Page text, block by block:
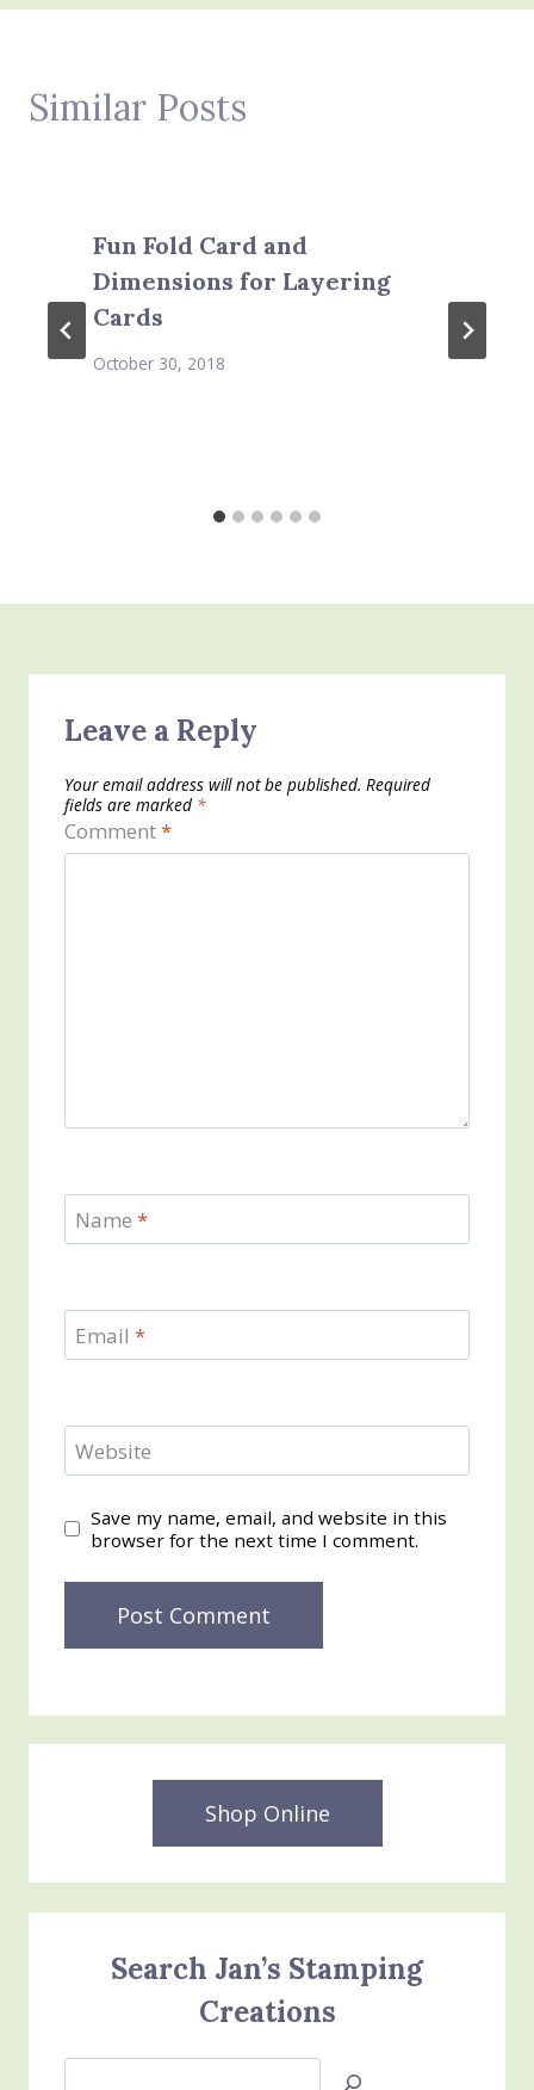
Similar Posts
Fun Fold Card and
Dimensions for Layering
Cards
October 30, 2018
Leave a Reply
Your email address will not be published. Required
fields are marked *
Comment*
Name *
Email *
Website
Save my name, email, and website in this
browser for the next time I comment.
Shop Online
Search Jan’s Stamping
Creations